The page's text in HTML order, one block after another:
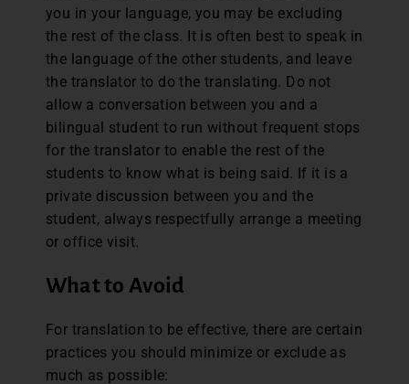
you in your language, you may be excluding
the rest of the class. It is often best to speak in
the language of the other students, and leave
the translator to do the translating. Do not
allow a conversation between you and a
bilingual student to run without frequent stops
for the translator to enable the rest of the
students to know what is being said. If it is a
private discussion between you and the
student, always respectfully arrange a meeting
or office visit.
What to Avoid
For translation to be effective, there are certain
practices you should minimize or exclude as
much as possible: